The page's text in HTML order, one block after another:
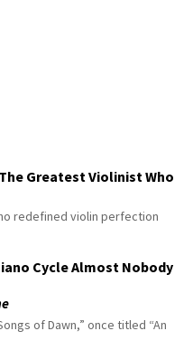
Greatest Violinist Who
redefined violin perfection
Cycle Almost Nobody
of Dawn,” once titled “An